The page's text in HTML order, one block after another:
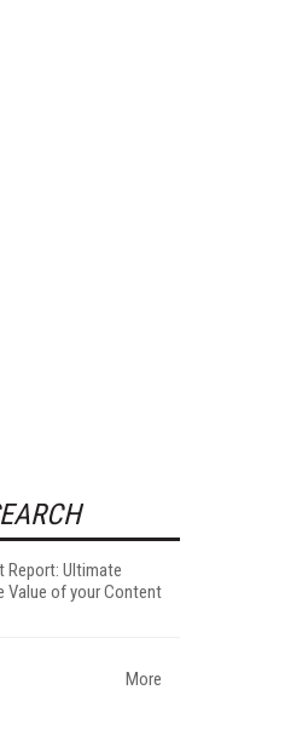
Report: Ultimate
Value of your Content
More